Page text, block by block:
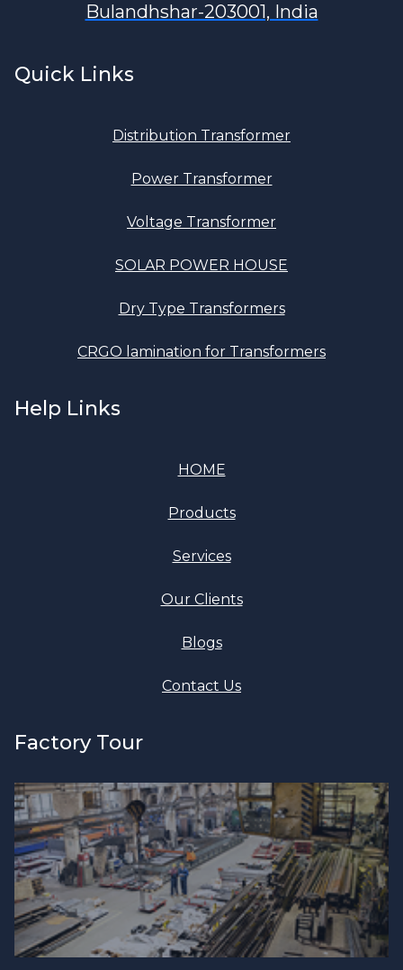
Bulandhshar-203001, India
Quick Links
Distribution Transformer
Power Transformer
Voltage Transformer
SOLAR POWER HOUSE
Dry Type Transformers
CRGO lamination for Transformers
Help Links
HOME
Products
Services
Our Clients
Blogs
Contact Us
Factory Tour